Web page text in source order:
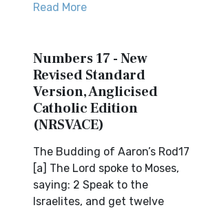
Read More
Numbers 17 - New
Revised Standard
Version, Anglicised
Catholic Edition
(NRSVACE)
The Budding of Aaron’s Rod17
[a] The Lord spoke to Moses,
saying: 2 Speak to the
Israelites, and get twelve